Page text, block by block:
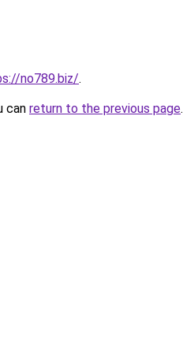
no789.biz/.
can return to the previous page.